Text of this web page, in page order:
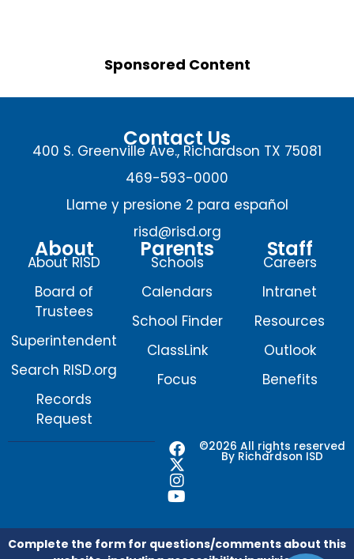
Sponsored Content
Contact Us
400 S. Greenville Ave., Richardson TX 75081
469-593-0000
Llame y presione 2 para español
risd@risd.org
About
About RISD
Board of
Trustees
Superintendent
Search RISD.org
Records
Request
Parents
Schools
Calendars
School Finder
ClassLink
Focus
Staff
Careers
Intranet
Resources
Outlook
Benefits
©2026 All rights reserved
By Richardson ISD
F
a
c
e
o
o
X
-
t
w
t
t
I
n
s
t
g
r
Y
o
u
t
b
e
Complete the form for questions/comments about this